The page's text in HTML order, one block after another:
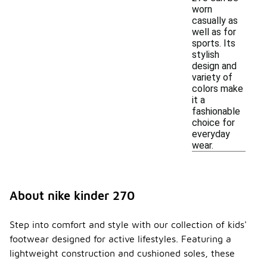
worn
casually as
well as for
sports. Its
stylish
design and
variety of
colors make
it a
fashionable
choice for
everyday
wear.
About nike kinder 270
Step into comfort and style with our collection of kids'
footwear designed for active lifestyles. Featuring a
lightweight construction and cushioned soles, these